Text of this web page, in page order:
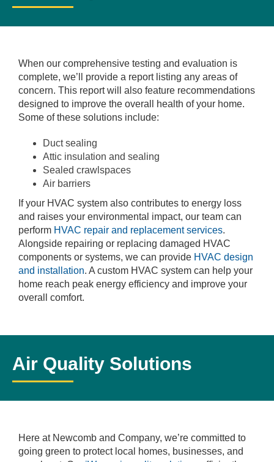
When our comprehensive testing and evaluation is
complete, we’ll provide a report listing any areas of
concern. This report will also feature recommendations
designed to improve the overall health of your home.
Some of these solutions include:
Duct sealing
Attic insulation and sealing
Sealed crawlspaces
Air barriers
If your HVAC system also contributes to energy loss
and raises your environmental impact, our team can
perform HVAC repair and replacement services.
Alongside repairing or replacing damaged HVAC
components or systems, we can provide HVAC design
and installation. A custom HVAC system can help your
home reach peak energy efficiency and improve your
overall comfort.
Air Quality Solutions
Here at Newcomb and Company, we’re committed to
going green to protect local homes, businesses, and